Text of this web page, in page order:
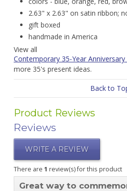
2.63" x 2.63" on satin ribbon;
gift boxed
handmade in America
View all
Contemporary 35-Year
more 35's present ideas.
Back to
Product Reviews
Reviews
WRITE A REVIEW
There are 1 review(s) for this product
Great way to